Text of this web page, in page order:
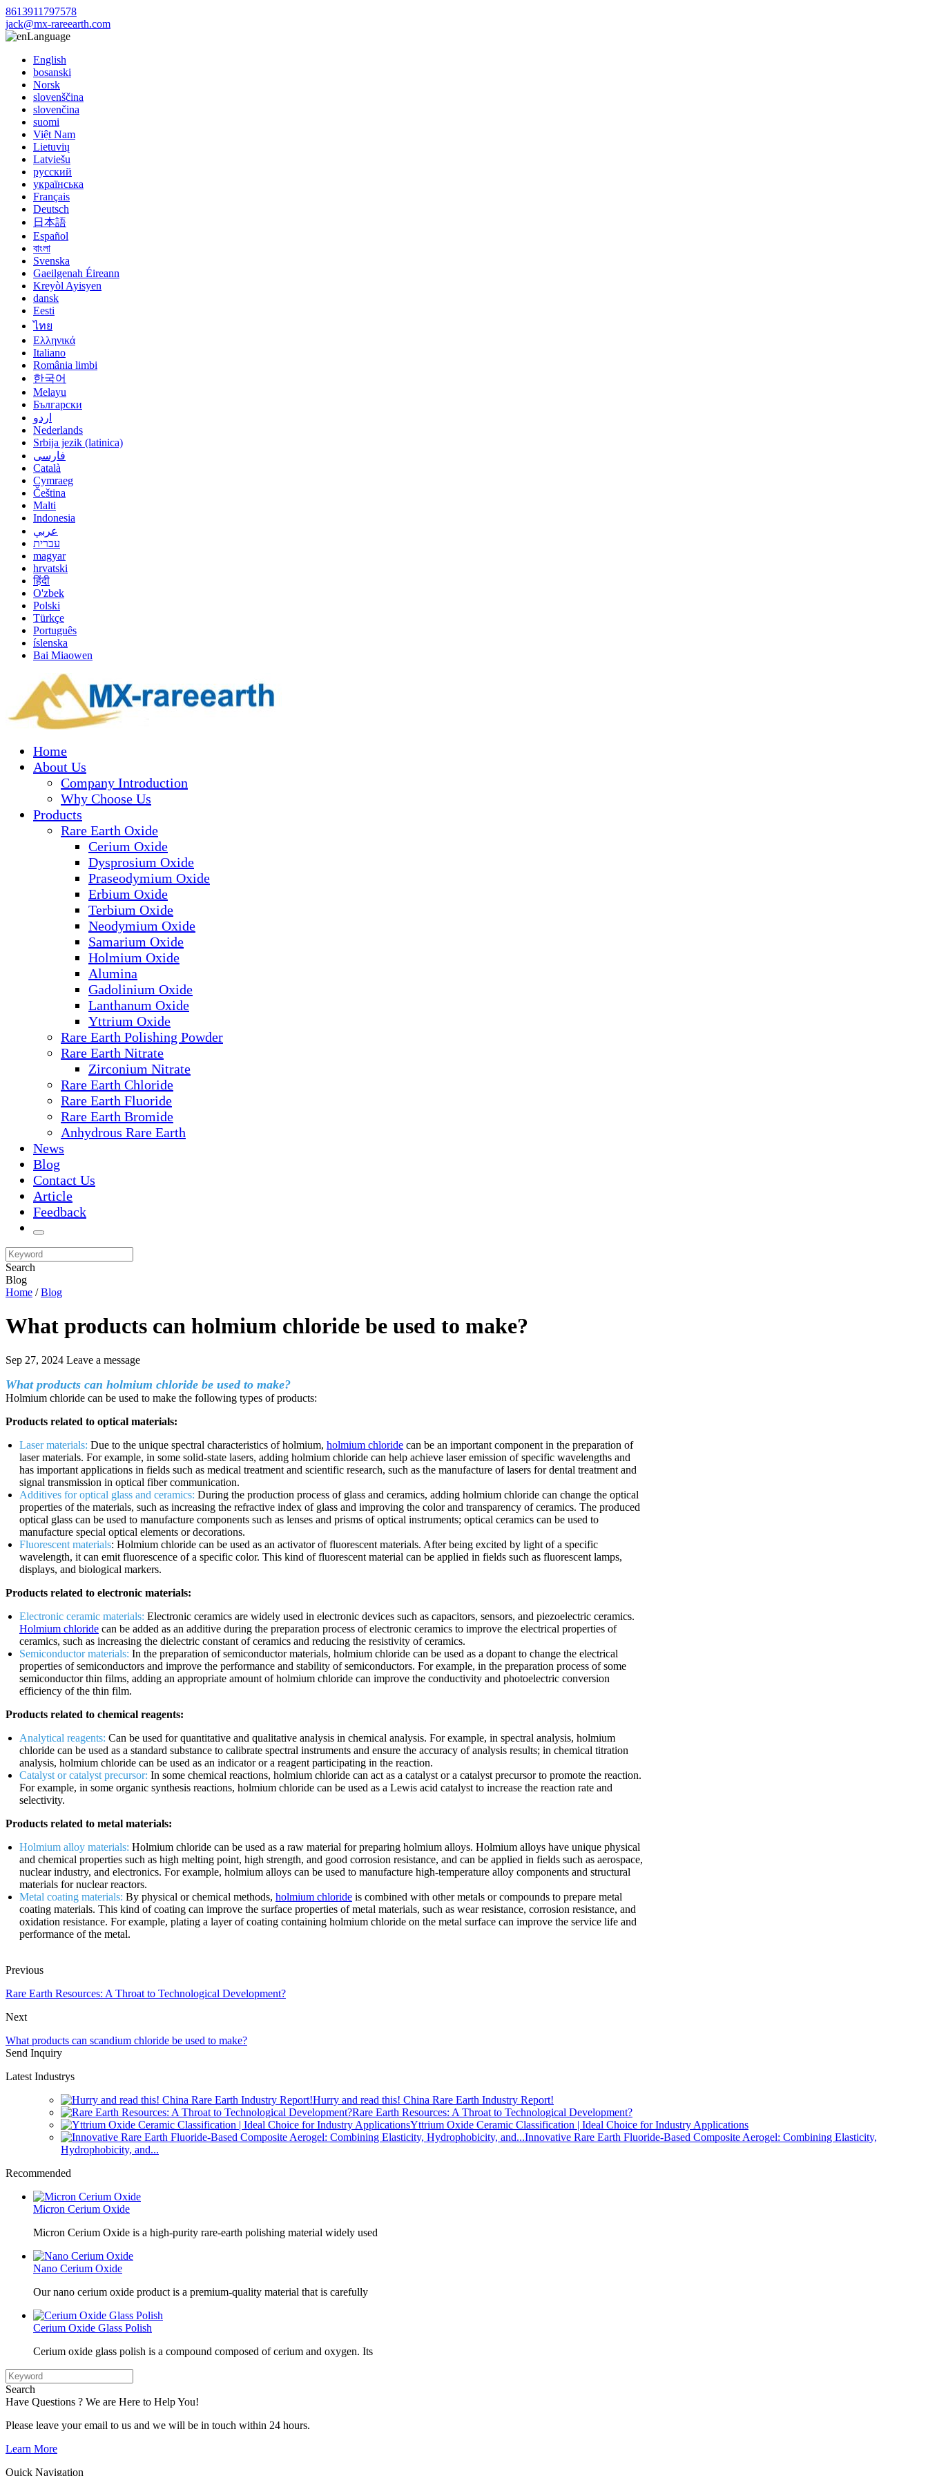
8613911797578
jack@mx-rareearth.com
Language
English
bosanski
Norsk
slovenščina
slovenčina
suomi
Việt Nam
Lietuvių
Latviešu
русский
українська
Français
Deutsch
日本語
Español
বাংলা
Svenska
Gaeilgenah Éireann
Kreyòl Ayisyen
dansk
Eesti
ไทย
Ελληνικά
Italiano
România limbi
한국어
Melayu
Български
اردو
Nederlands
Srbija jezik (latinica)
فارسی
Català
Cymraeg
Čeština
Malti
Indonesia
عربي
עברית
magyar
hrvatski
हिंदी
O'zbek
Polski
Türkçe
Português
íslenska
Bai Miaowen
Home
About Us
Company Introduction
Why Choose Us
Products
Rare Earth Oxide
Cerium Oxide
Dysprosium Oxide
Praseodymium Oxide
Erbium Oxide
Terbium Oxide
Neodymium Oxide
Samarium Oxide
Holmium Oxide
Alumina
Gadolinium Oxide
Lanthanum Oxide
Yttrium Oxide
Rare Earth Polishing Powder
Rare Earth Nitrate
Zirconium Nitrate
Rare Earth Chloride
Rare Earth Fluoride
Rare Earth Bromide
Anhydrous Rare Earth
News
Blog
Contact Us
Article
Feedback
Search
Blog
Home /Blog
What products can holmium chloride be used to make?
Sep 27, 2024 Leave a message
What products can holmium chloride be used to make?
Holmium chloride can be used to make the following types of products:
Products related to optical materials:
Laser materials: Due to the unique spectral characteristics of holmium, holmium chloride can be an important component in the preparation of
laser materials. For example, in some solid-state lasers, adding holmium chloride can help achieve laser emission of specific wavelengths and
has important applications in fields such as medical treatment and scientific research, such as the manufacture of lasers for dental treatment and
signal transmission in optical fiber communication.
Additives for optical glass and ceramics: During the production process of glass and ceramics, adding holmium chloride can change the optical
properties of the materials, such as increasing the refractive index of glass and improving the color and transparency of ceramics. The produced
optical glass can be used to manufacture components such as lenses and prisms of optical instruments; optical ceramics can be used to
manufacture special optical elements or decorations.
Fluorescent materials: Holmium chloride can be used as an activator of fluorescent materials. After being excited by light of a specific
wavelength, it can emit fluorescence of a specific color. This kind of fluorescent material can be applied in fields such as fluorescent lamps,
displays, and biological markers.
Products related to electronic materials:
Electronic ceramic materials: Electronic ceramics are widely used in electronic devices such as capacitors, sensors, and piezoelectric ceramics.
Holmium chloride can be added as an additive during the preparation process of electronic ceramics to improve the electrical properties of
ceramics, such as increasing the dielectric constant of ceramics and reducing the resistivity of ceramics.
Semiconductor materials: In the preparation of semiconductor materials, holmium chloride can be used as a dopant to change the electrical
properties of semiconductors and improve the performance and stability of semiconductors. For example, in the preparation process of some
semiconductor thin films, adding an appropriate amount of holmium chloride can improve the conductivity and photoelectric conversion
efficiency of the thin film.
Products related to chemical reagents:
Analytical reagents: Can be used for quantitative and qualitative analysis in chemical analysis. For example, in spectral analysis, holmium
chloride can be used as a standard substance to calibrate spectral instruments and ensure the accuracy of analysis results; in chemical titration
analysis, holmium chloride can be used as an indicator or a reagent participating in the reaction.
Catalyst or catalyst precursor: In some chemical reactions, holmium chloride can act as a catalyst or a catalyst precursor to promote the reaction.
For example, in some organic synthesis reactions, holmium chloride can be used as a Lewis acid catalyst to increase the reaction rate and
selectivity.
Products related to metal materials:
Holmium alloy materials: Holmium chloride can be used as a raw material for preparing holmium alloys. Holmium alloys have unique physical
and chemical properties such as high melting point, high strength, and good corrosion resistance, and can be applied in fields such as aerospace,
nuclear industry, and electronics. For example, holmium alloys can be used to manufacture high-temperature alloy components and structural
materials for nuclear reactors.
Metal coating materials: By physical or chemical methods, holmium chloride is combined with other metals or compounds to prepare metal
coating materials. This kind of coating can improve the surface properties of metal materials, such as wear resistance, corrosion resistance, and
oxidation resistance. For example, plating a layer of coating containing holmium chloride on the metal surface can improve the service life and
performance of the metal.
Previous
Rare Earth Resources: A Throat to Technological Development?
Next
What products can scandium chloride be used to make?
Send Inquiry
Latest Industrys
Hurry and read this! China Rare Earth Industry Report!
Rare Earth Resources: A Throat to Technological Development?
Yttrium Oxide Ceramic Classification | Ideal Choice for Industry Applications
Innovative Rare Earth Fluoride-Based Composite Aerogel: Combining Elasticity,
Hydrophobicity, and...
Recommended
Micron Cerium Oxide
Micron Cerium Oxide is a high-purity rare-earth polishing material widely used
Nano Cerium Oxide
Our nano cerium oxide product is a premium-quality material that is carefully
Cerium Oxide Glass Polish
Cerium oxide glass polish is a compound composed of cerium and oxygen. Its
Search
Have Questions ? We are Here to Help You!
Please leave your email to us and we will be in touch within 24 hours.
Learn More
Quick Navigation